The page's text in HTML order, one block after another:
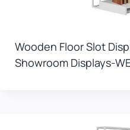
Wooden Floor Slot
Showroom Displays-